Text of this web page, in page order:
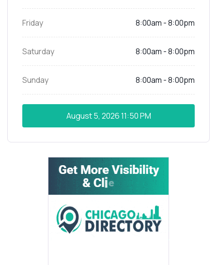
Friday 8:00am - 8:00pm
Saturday 8:00am - 8:00pm
Sunday 8:00am - 8:00pm
August 5, 202611:50 PM